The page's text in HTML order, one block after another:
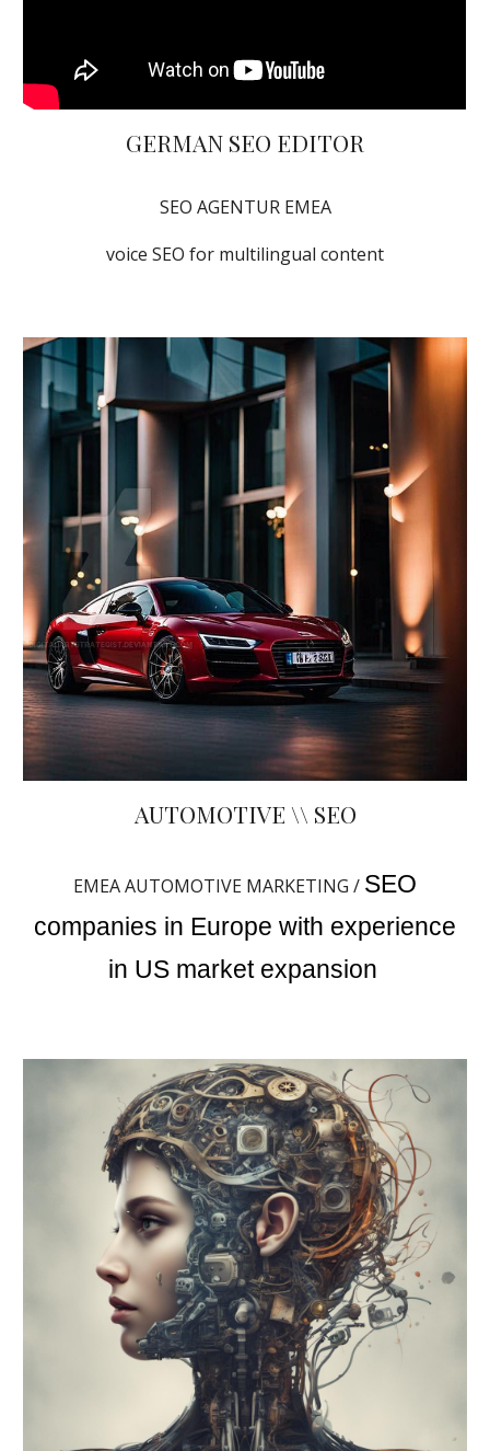
GERMAN SEO EDITOR
SEO AGENTUR EMEA
voice SEO for multilingual content
AUTOMOTIVE \\ SEO
EMEA AUTOMOTIVE MARKETING / SEO
companies in Europe with experience
in US market expansion